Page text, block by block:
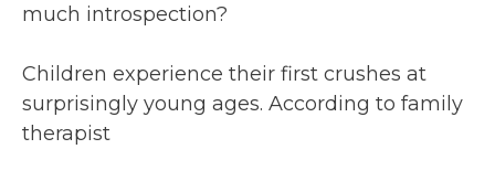
much introspection?
Children experience their first crushes at
surprisingly young ages. According to family
therapist